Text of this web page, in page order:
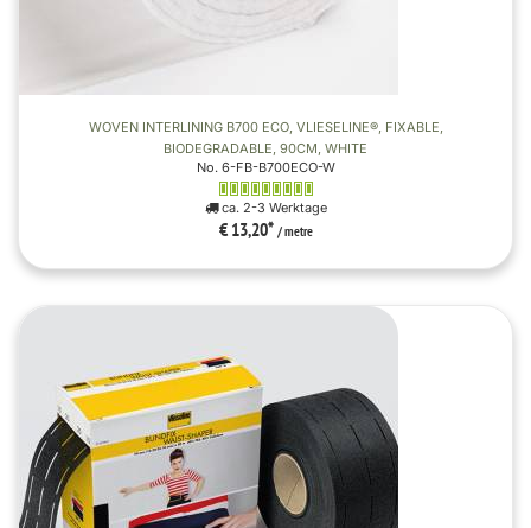
WOVEN INTERLINING B700 ECO, VLIESELINE®, FIXABLE,
BIODEGRADABLE, 90CM, WHITE
No. 6-FB-B700ECO-W
ca. 2-3 Werktage
€ 13,20* / metre